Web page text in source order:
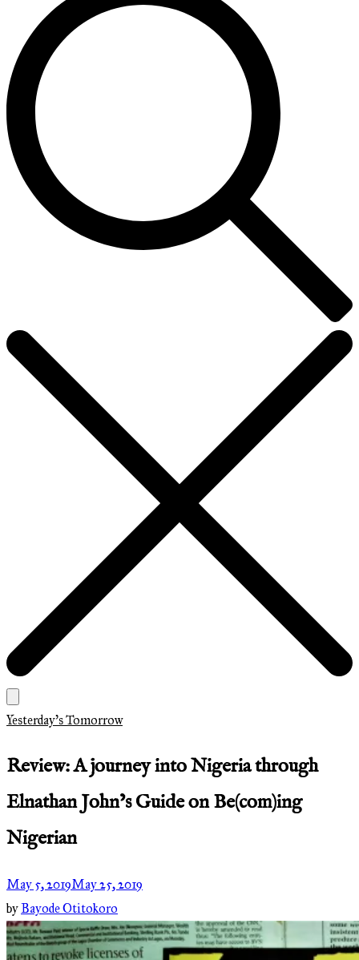
Yesterday's Tomorrow
Review: A journey into Nigeria through
Elnathan John’s Guide on Be(com)ing
Nigerian
May 5, 2019May 25, 2019
byBayode Otitokoro